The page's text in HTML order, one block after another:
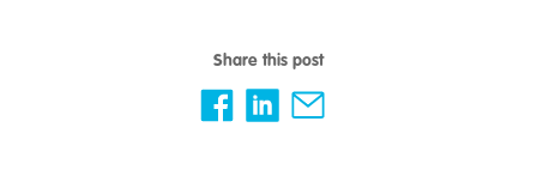
Share this post